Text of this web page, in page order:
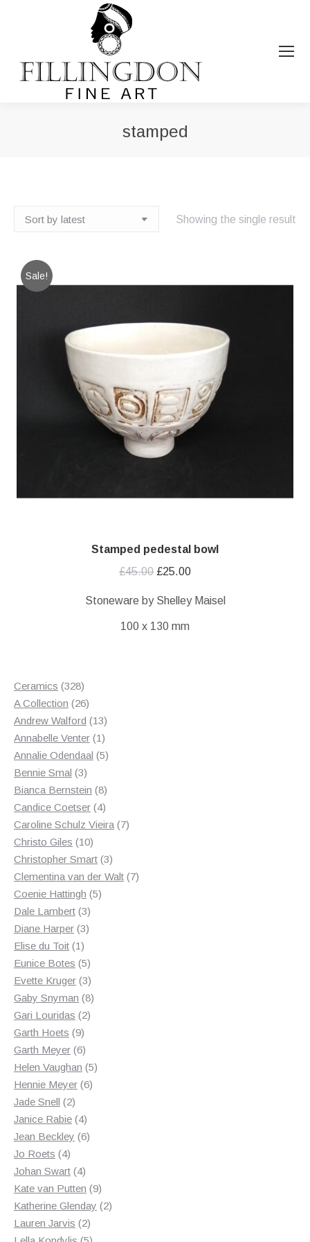
stamped
Showing the single result
Sale!
Stamped pedestal bowl
£45.00 Original
was:
£45.00.
£25.00Current
is:
Stoneware by Shelley Maisel
100 x 130 mm
Ceramics 328328
products
A Collection 2626
products
Andrew Walford 1313
products
Annabelle Venter 11
product
Annalie Odendaal 55
Bennie Smal 33
products
Bianca Bernstein 88
products
Candice Coetser 44
products
Caroline Schulz Vieira 77
Christo Giles 1010
products
Christopher Smart 33
products
Clementina van der Walt 77
Coenie Hattingh 55
Dale Lambert 33
products
Diane Harper 33
Elise du Toit 11
product
Eunice Botes 55
products
Evette Kruger 33
products
Gaby Snyman 88
Gari Louridas 22
Garth Hoets 99
products
Garth Meyer 66
products
Helen Vaughan 55
Hennie Meyer 66
Jade Snell 22
products
Janice Rabie 44
products
Jean Beckley 66
Jo Roets 44
products
Johan Swart 44
products
Kate van Putten 99
products
Katherine Glenday 22
Lauren Jarvis 22
products
5